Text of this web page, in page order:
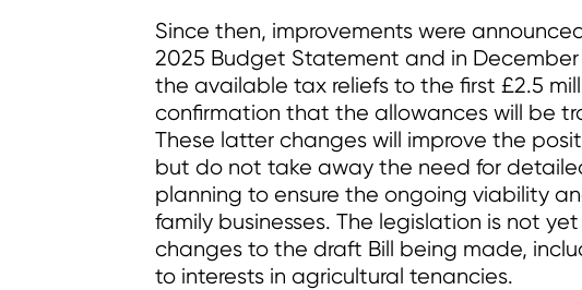
Since then, improvements were
2025 Budget Statement and in
the available tax reliefs to the first £2.5
confirmation that the allowances will be
These latter changes will improve the
but do not take away the need for
planning to ensure the ongoing viability
family businesses. The legislation is not
changes to the draft Bill being made,
to interests in agricultural tenancies.